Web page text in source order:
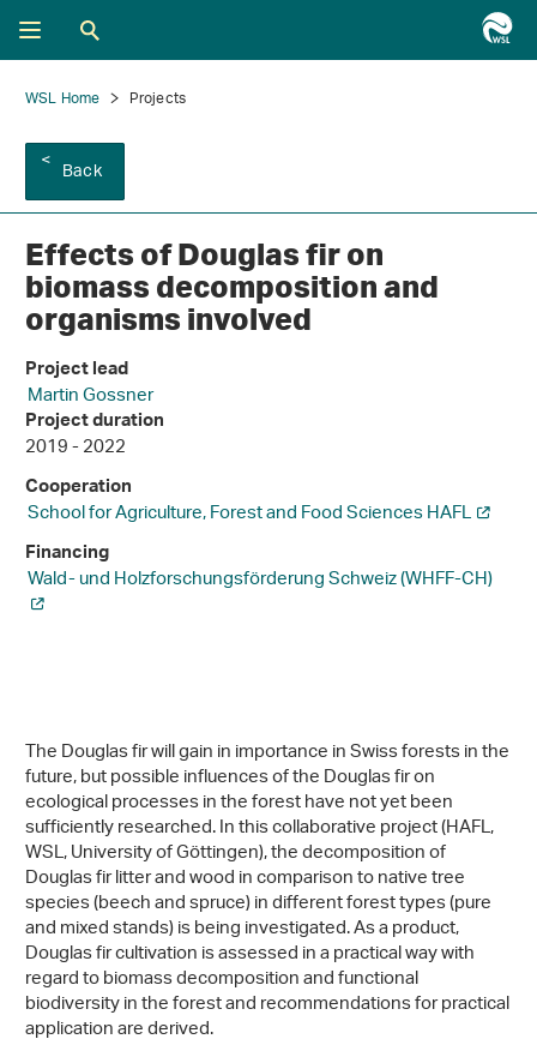
WSL Home Projects
Back
Effects of Douglas fir on
biomass decomposition and
organisms involved
Project lead
Martin Gossner
Project duration
2019 - 2022
Cooperation
School for Agriculture, Forest and Food Sciences HAFL
Financing
Wald- und Holzforschungsförderung Schweiz (WHFF-CH)
The Douglas fir will gain in importance in Swiss forests in the
future, but possible influences of the Douglas fir on
ecological processes in the forest have not yet been
sufficiently researched. In this collaborative project (HAFL,
WSL, University of Göttingen), the decomposition of
Douglas fir litter and wood in comparison to native tree
species (beech and spruce) in different forest types (pure
and mixed stands) is being investigated. As a product,
Douglas fir cultivation is assessed in a practical way with
regard to biomass decomposition and functional
biodiversity in the forest and recommendations for practical
application are derived.